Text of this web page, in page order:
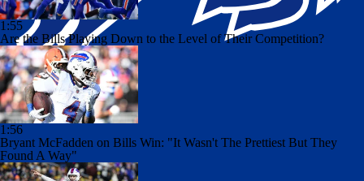
1:55
Are the Bills Playing Down to the Level of Their Competition?
1:56
Bryant McFadden on Bills Win: "It Wasn't The Prettiest But They
Found A Way"